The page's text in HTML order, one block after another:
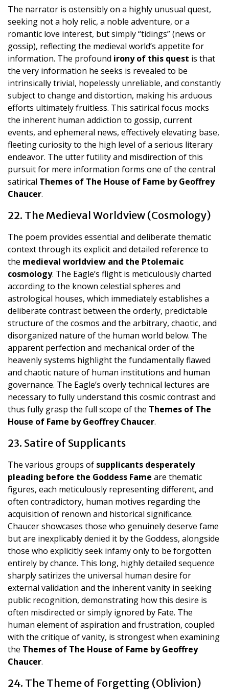
The narrator is ostensibly on a highly unusual quest,
seeking not a holy relic, a noble adventure, or a
romantic love interest, but simply “tidings” (news or
gossip), reflecting the medieval world’s appetite for
information. The profound irony of this quest is that
the very information he seeks is revealed to be
intrinsically trivial, hopelessly unreliable, and constantly
subject to change and distortion, making his arduous
efforts ultimately fruitless. This satirical focus mocks
the inherent human addiction to gossip, current
events, and ephemeral news, effectively elevating base,
fleeting curiosity to the high level of a serious literary
endeavor. The utter futility and misdirection of this
pursuit for mere information forms one of the central
satirical Themes of The House of Fame by Geoffrey
Chaucer.
22. The Medieval Worldview (Cosmology)
The poem provides essential and deliberate thematic
context through its explicit and detailed reference to
the medieval worldview and the Ptolemaic
cosmology. The Eagle’s flight is meticulously charted
according to the known celestial spheres and
astrological houses, which immediately establishes a
deliberate contrast between the orderly, predictable
structure of the cosmos and the arbitrary, chaotic, and
disorganized nature of the human world below. The
apparent perfection and mechanical order of the
heavenly systems highlight the fundamentally flawed
and chaotic nature of human institutions and human
governance. The Eagle’s overly technical lectures are
necessary to fully understand this cosmic contrast and
thus fully grasp the full scope of the Themes of The
House of Fame by Geoffrey Chaucer.
23. Satire of Supplicants
The various groups of supplicants desperately
pleading before the Goddess Fame are thematic
figures, each meticulously representing different, and
often contradictory, human motives regarding the
acquisition of renown and historical significance.
Chaucer showcases those who genuinely deserve fame
but are inexplicably denied it by the Goddess, alongside
those who explicitly seek infamy only to be forgotten
entirely by chance. This long, highly detailed sequence
sharply satirizes the universal human desire for
external validation and the inherent vanity in seeking
public recognition, demonstrating how this desire is
often misdirected or simply ignored by Fate. The
human element of aspiration and frustration, coupled
with the critique of vanity, is strongest when examining
the Themes of The House of Fame by Geoffrey
Chaucer.
24. The Theme of Forgetting (Oblivion)